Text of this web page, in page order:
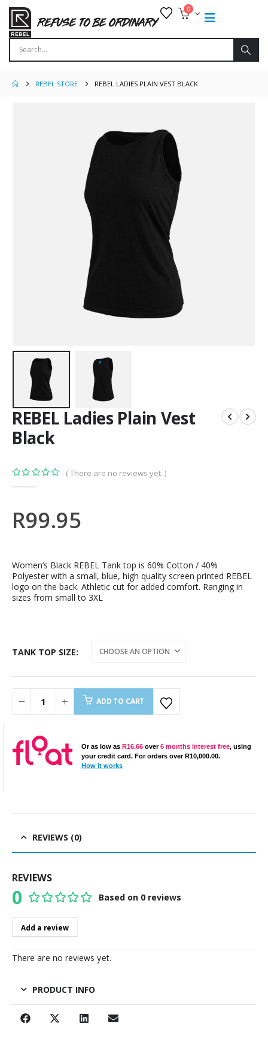
0
REBEL STORE REBEL LADIES PLAIN VEST BLACK
REBEL Ladies Plain Vest
Black
( There are no reviews yet. )
R99.95
Women’s Black REBEL Tank top is 60% Cotton / 40%
Polyester with a small, blue, high quality screen printed REBEL
logo on the back. Athletic cut for added comfort. Ranging in
sizes from small to 3XL
TANK TOP SIZE
ADD TO CART
Or as low as R16.66over6 months interest free, using
your credit card. For orders over R10,000.00.
How it works
REVIEWS (0)
REVIEWS
0 Based on 0 reviews
Add a review
There are no reviews yet.
PRODUCT INFO